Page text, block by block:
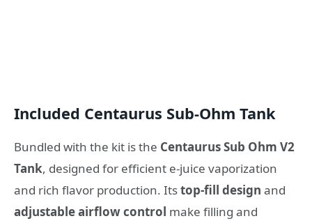
Included Centaurus Sub‑Ohm Tank
Bundled with the kit is the Centaurus Sub Ohm V2
Tank, designed for efficient e‑juice vaporization
and rich flavor production. Itstop‑fill design and
adjustable airflow control make filling and